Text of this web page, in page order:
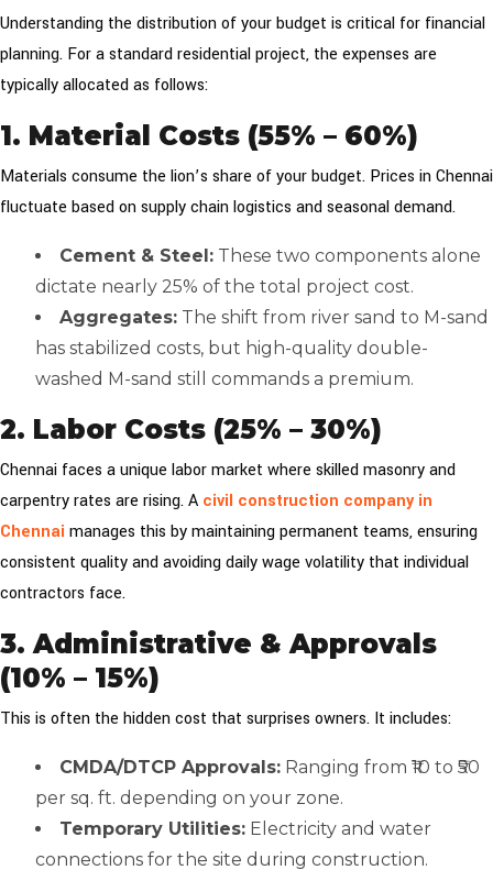
Understanding the distribution of your budget is critical for financial
planning. For a standard residential project, the expenses are
typically allocated as follows:
1. Material Costs (55% – 60%)
Materials consume the lion’s share of your budget. Prices in Chennai
fluctuate based on supply chain logistics and seasonal demand.
Cement & Steel: These two components alone
dictate nearly 25% of the total project cost.
Aggregates: The shift from river sand to M-sand
has stabilized costs, but high-quality double-
washed M-sand still commands a premium.
2. Labor Costs (25% – 30%)
Chennai faces a unique labor market where skilled masonry and
carpentry rates are rising. A civil construction company in
Chennai manages this by maintaining permanent teams, ensuring
consistent quality and avoiding daily wage volatility that individual
contractors face.
3. Administrative & Approvals
(10% – 15%)
This is often the hidden cost that surprises owners. It includes:
CMDA/DTCP Approvals: Ranging from ₹10 to ₹50
per sq. ft. depending on your zone.
Temporary Utilities: Electricity and water
connections for the site during construction.